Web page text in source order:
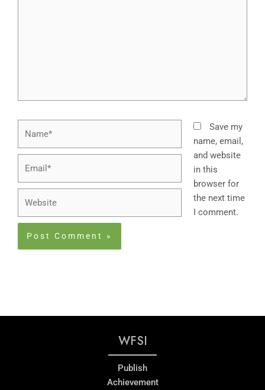
Save my
name, email,
and website
in this
browser for
the next time
I comment.
WFSI
Publish
Achievement